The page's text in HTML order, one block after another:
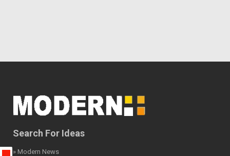
Search For Ideas
» Modern News